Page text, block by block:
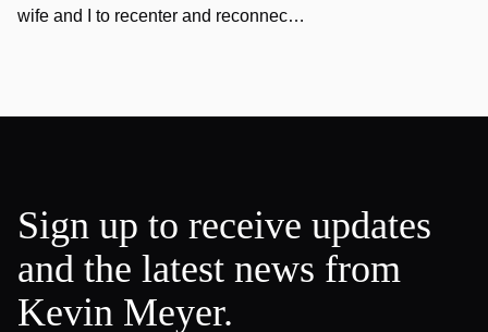
wife and I to recenter and reconnec…
Sign up to receive updates
and the latest news from
Kevin Meyer.